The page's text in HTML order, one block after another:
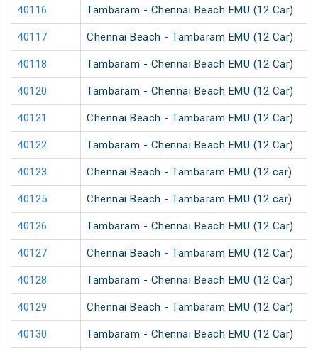
40116 Tambaram - Chennai Beach EMU (12 Car)
40117 Chennai Beach - Tambaram EMU (12 Car)
40118 Tambaram - Chennai Beach EMU (12 Car)
40120 Tambaram - Chennai Beach EMU (12 Car)
40121 Chennai Beach - Tambaram EMU (12 Car)
40122 Tambaram - Chennai Beach EMU (12 Car)
40123 Chennai Beach - Tambaram EMU (12 car)
40125 Chennai Beach - Tambaram EMU (12 car)
40126 Tambaram - Chennai Beach EMU (12 Car)
40127 Chennai Beach - Tambaram EMU (12 Car)
40128 Tambaram - Chennai Beach EMU (12 Car)
40129 Chennai Beach - Tambaram EMU (12 Car)
40130 Tambaram - Chennai Beach EMU (12 Car)